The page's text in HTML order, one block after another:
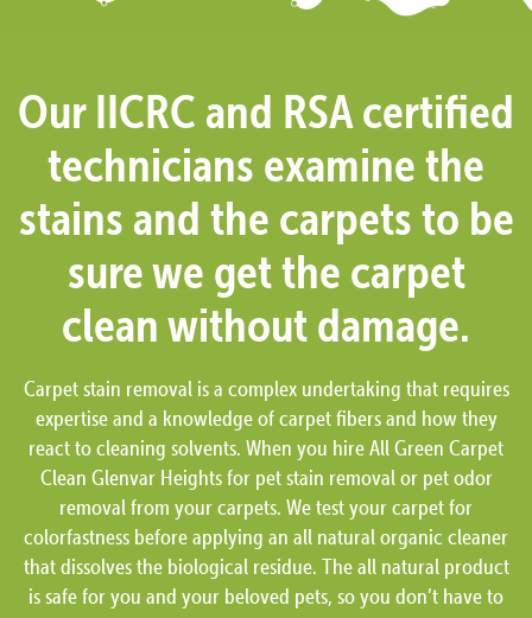
Our IICRC and RSA certified
technicians examine the
stains and the carpets to be
sure we get the carpet
clean without damage.
Carpet stain removal is a complex undertaking that requires
expertise and a knowledge of carpet fibers and how they
react to cleaning solvents. When you hire All Green Carpet
Clean Glenvar Heights for pet stain removal or pet odor
removal from your carpets. We test your carpet for
colorfastness before applying an all natural organic cleaner
that dissolves the biological residue. The all natural product
is safe for you and your beloved pets, so you don’t have to